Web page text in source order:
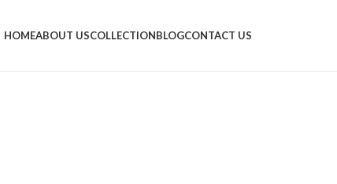
HOMEABOUT USCOLLECTIONBLOGCONTACT US